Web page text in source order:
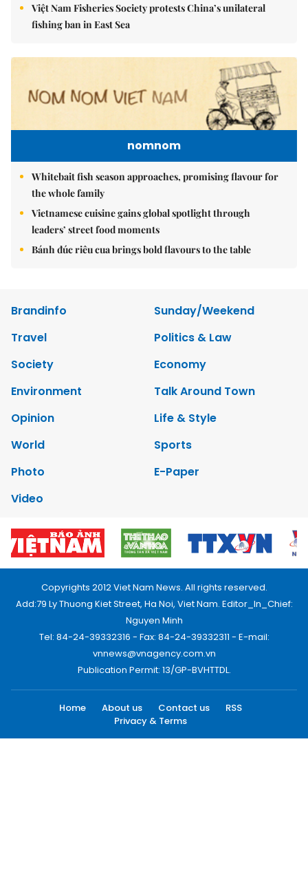
Việt Nam Fisheries Society protests China’s unilateral
fishing ban in East Sea
nomnom
Whitebait fish season approaches, promising flavour for
the whole family
Vietnamese cuisine gains global spotlight through
leaders’ street food moments
Bánh đúc riêu cua brings bold flavours to the table
Brandinfo
Sunday/Weekend
Travel
Politics & Law
Society
Economy
Environment
Talk Around Town
Opinion
Life & Style
World
Sports
Photo
E-Paper
Video
Copyrights 2012 Viet Nam News. All rights reserved.
Add:79 Ly Thuong Kiet Street, Ha Noi, Viet Nam. Editor_In_Chief:
Nguyen Minh
Tel: 84-24-39332316 - Fax: 84-24-39332311 - E-mail:
vnnews@vnagency.com.vn
Publication Permit: 13/GP-BVHTTDL.
Home About us Contact us
RSS
Privacy & Terms